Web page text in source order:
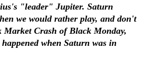
"leader" Jupiter. Saturn
we would rather play, and don't
Market Crash of Black Monday,
when Saturn was in